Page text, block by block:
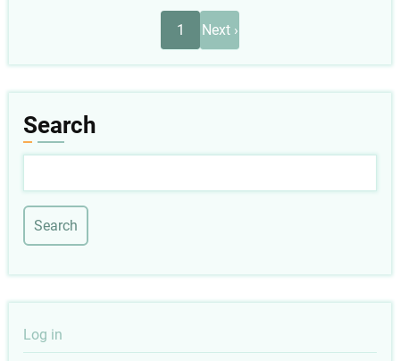
1
Next
page
Next ›
Search
User
Log in